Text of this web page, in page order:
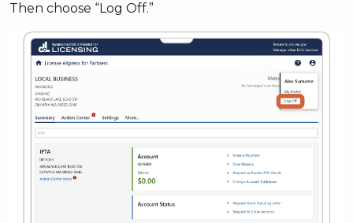
Then choose “Log Off.”